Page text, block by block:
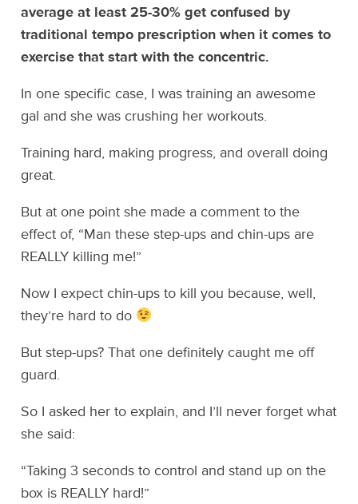
average at least 25-30% get confused by
traditional tempo prescription when it comes to
exercise that start with the concentric.
In one specific case, I was training an awesome
gal and she was crushing her workouts.
Training hard, making progress, and overall doing
great.
But at one point she made a comment to the
effect of, “Man these step-ups and chin-ups are
REALLY killing me!”
Now I expect chin-ups to kill you because, well,
they’re hard to do
But step-ups? That one definitely caught me off
guard.
So I asked her to explain, and I’ll never forget what
she said:
“Taking 3 seconds to control and stand up on the
box is REALLY hard!”